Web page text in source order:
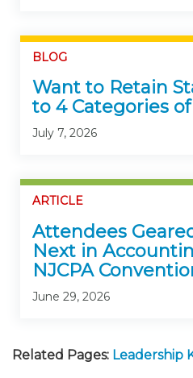
BLOG
Want to Retain
to 4 Categories
July 7, 2026
ARTICLE
Attendees
Next in
NJCPA
June 29, 2026
Related Pages: Leadership